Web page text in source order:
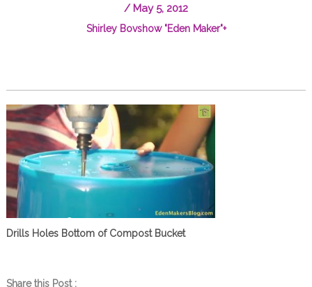
/ May 5, 2012
Shirley Bovshow "Eden Maker"+
Drills Holes Bottom of Compost Bucket
Share this Post :